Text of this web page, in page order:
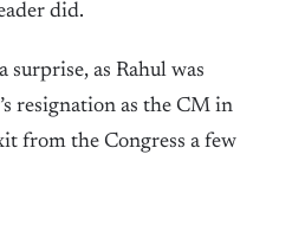
did.
surprise, as Rahul was
resignation as the CM in
from the Congress a few